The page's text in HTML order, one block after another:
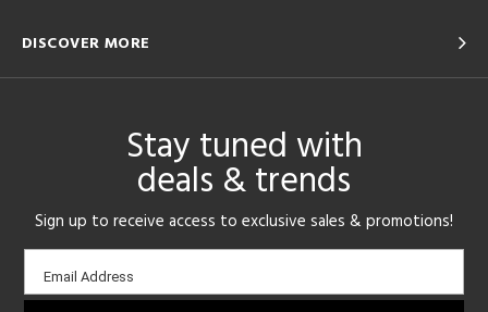
DISCOVER MORE
Stay tuned with
deals & trends
Sign up to receive access to exclusive sales & promotions!
Email
sign-
Email Address